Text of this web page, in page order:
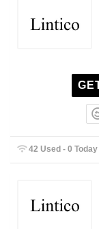
42 Used - 0 Today